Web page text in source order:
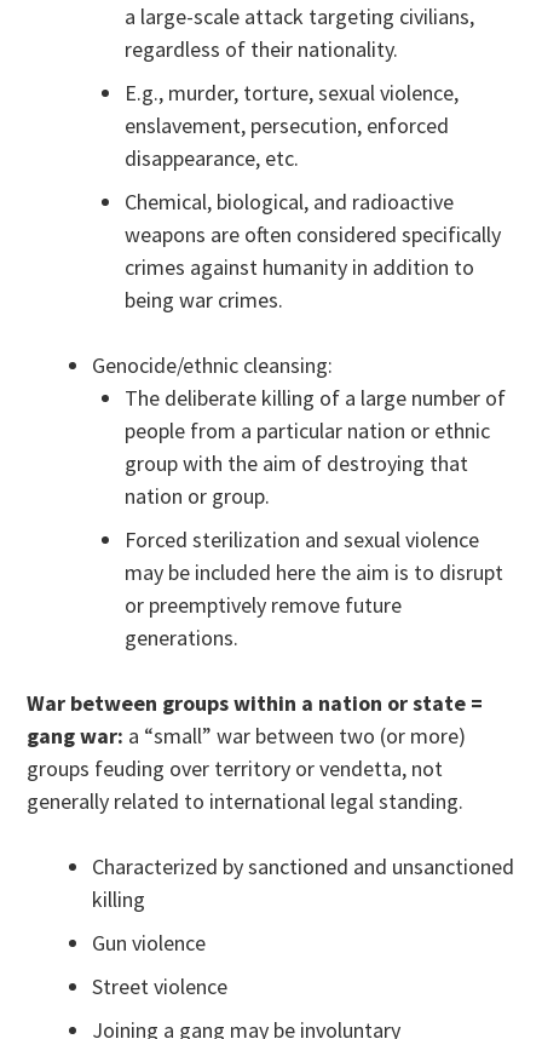
a large-scale attack targeting civilians,
regardless of their nationality.
E.g., murder, torture, sexual violence,
enslavement, persecution, enforced
disappearance, etc.
Chemical, biological, and radioactive
weapons are often considered specifically
crimes against humanity in addition to
being war crimes.
Genocide/ethnic cleansing:
The deliberate killing of a large number of
people from a particular nation or ethnic
group with the aim of destroying that
nation or group.
Forced sterilization and sexual violence
may be included here the aim is to disrupt
or preemptively remove future
generations.
War between groups within a nation or state =
gang war: a “small” war between two (or more)
groups feuding over territory or vendetta, not
generally related to international legal standing.
Characterized by sanctioned and unsanctioned
killing
Gun violence
Street violence
Joining a gang may be involuntary